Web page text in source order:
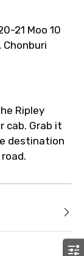
21 Moo 10
Chonburi
Ripley
cab. Grab it
destination